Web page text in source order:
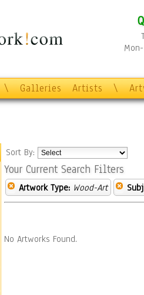
\ Galleries Artists \
Sort By:
Your Current Search Filters
Artwork Type: Wood-Art
No Artworks Found.